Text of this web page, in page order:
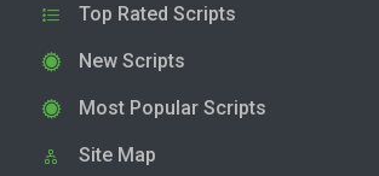
Top Rated Scripts
New Scripts
Most Popular Scripts
Site Map